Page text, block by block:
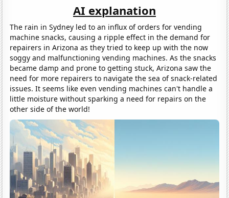
AI explanation
The rain in Sydney led to an influx of orders for vending
machine snacks, causing a ripple effect in the demand for
repairers in Arizona as they tried to keep up with the now
soggy and malfunctioning vending machines. As the snacks
became damp and prone to getting stuck, Arizona saw the
need for more repairers to navigate the sea of snack-related
issues. It seems like even vending machines can't handle a
little moisture without sparking a need for repairs on the
other side of the world!